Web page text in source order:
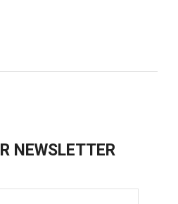
NEWSLETTER